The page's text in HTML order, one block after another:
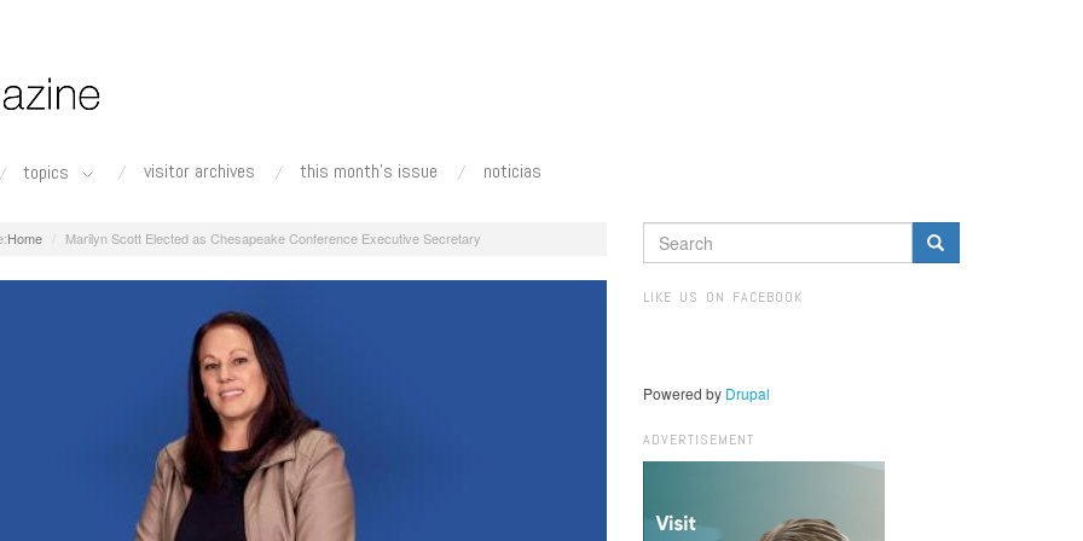
topics visitor archives this month's issue noticias
Home Marilyn Scott Elected as Chesapeake Conference Executive Secretary
SEARCH
FORM
LIKE US ON FACEBOOK
Powered by Drupal
ADVERTISEMENT